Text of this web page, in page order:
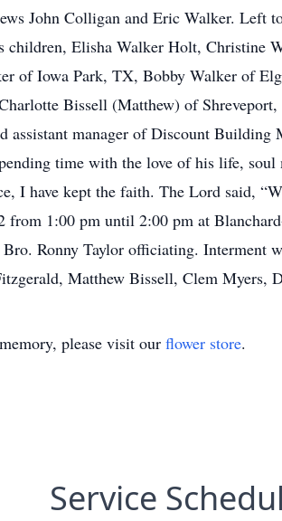
John Colligan and Eric Walker. Left
Elisha Walker Holt, Christine
of Iowa Park, TX, Bobby Walker of
Bissell (Matthew) of
assistant manager of Discount Building
time with the love of his life,
I have kept the faith. The Lord said,
from 1:00 pm until 2:00 pm at
Ronny Taylor officiating.
Matthew Bissell, Clem Myers,
please visit our flower store.
Service